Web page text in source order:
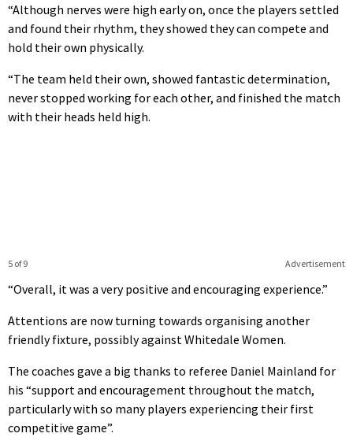
“Although nerves were high early on, once the players settled
and found their rhythm, they showed they can compete and
hold their own physically.
“The team held their own, showed fantastic determination,
never stopped working for each other, and finished the match
with their heads held high.
Advertisement
5 of 9
“Overall, it was a very positive and encouraging experience.”
Attentions are now turning towards organising another
friendly fixture, possibly against Whitedale Women.
The coaches gave a big thanks to referee Daniel Mainland for
his “support and encouragement throughout the match,
particularly with so many players experiencing their first
competitive game”.